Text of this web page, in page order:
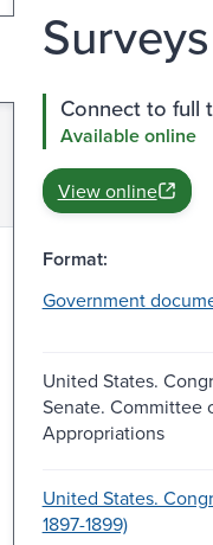
Connect to full
Available online
View online
Format:
Government
United States.
Senate. Committee
Appropriations
United States.
1897-1899)